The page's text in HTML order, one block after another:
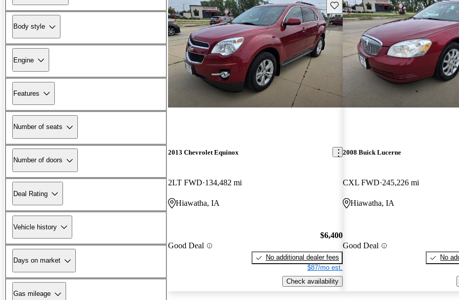
Body style
Engine
Features
Number of seats
Number of doors
Deal Rating
Vehicle history
Days on market
Gas mileage
Save this listing
2013 Chevrolet Equinox
2LT FWD 134,482 mi
Hiawatha, IA
Good Deal
$6,400
No additional dealer fees
$87/mo est.
Check availability
2008 Buick Lucerne
CXL FWD 245,226 mi
Hiawatha, IA
Good Deal
No